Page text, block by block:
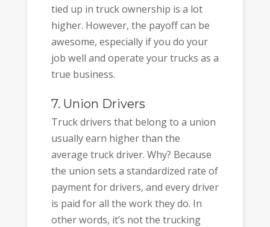
tied up in truck ownership is a lot
higher. However, the payoff can be
awesome, especially if you do your
job well and operate your trucks as a
true business.
7. Union Drivers
Truck drivers that belong to a union
usually earn higher than the
average truck driver. Why? Because
the union sets a standardized rate of
payment for drivers, and every driver
is paid for all the work they do. In
other words, it’s not the trucking